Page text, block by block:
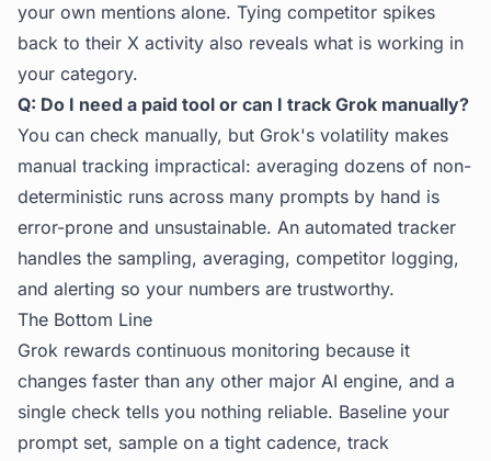
your own mentions alone. Tying competitor spikes
back to their X activity also reveals what is working in
your category.
Q: Do I need a paid tool or can I track Grok manually?
You can check manually, but Grok's volatility makes
manual tracking impractical: averaging dozens of non-
deterministic runs across many prompts by hand is
error-prone and unsustainable. An automated tracker
handles the sampling, averaging, competitor logging,
and alerting so your numbers are trustworthy.
The Bottom Line
Grok rewards continuous monitoring because it
changes faster than any other major AI engine, and a
single check tells you nothing reliable. Baseline your
prompt set, sample on a tight cadence, track